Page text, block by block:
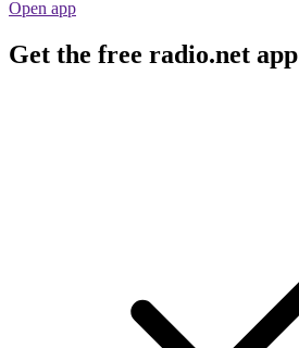
Open app
Get the free radio.net app